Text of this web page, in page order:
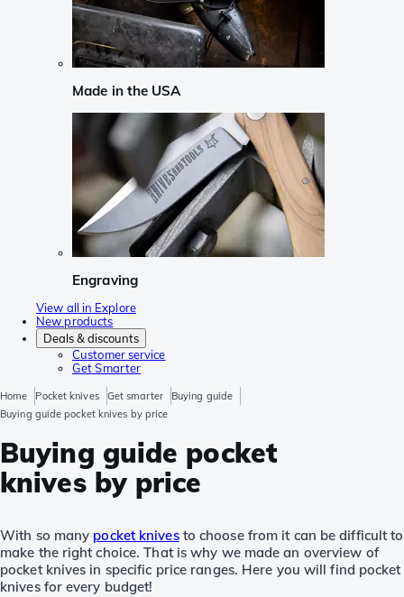
Made in the USA
Engraving
View all in Explore
New products
Deals & discounts
Customer service
Get Smarter
Home Pocket knives Get smarter
Buying guide
Buying guide pocket knives by price
Buying guide pocket
knives by price
With so many pocket knivesto choose from it can be difficult to
make the right choice. That is why we made an overview of
pocket knives in specific price ranges. Here you will find pocket
knives for every budget!